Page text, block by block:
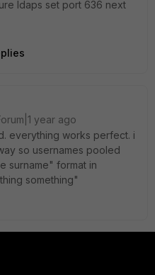
ldaps set port 636 next
year ago
everything works perfect. i
so usernames pooled
surname" format in
something"